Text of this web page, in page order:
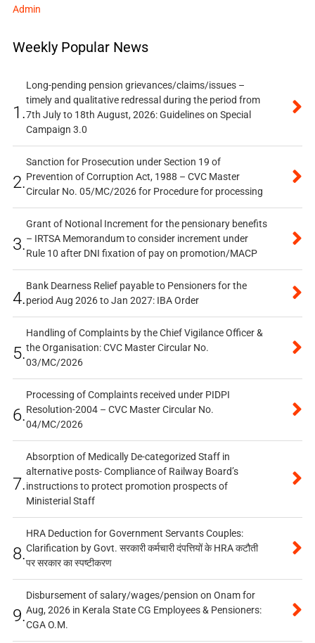
Admin
Weekly Popular News
1.
Long-pending pension grievances/claims/issues –
timely and qualitative redressal during the period from
7th July to 18th August, 2026: Guidelines on Special
Campaign 3.0
2.
Sanction for Prosecution under Section 19 of
Prevention of Corruption Act, 1988 – CVC Master
Circular No. 05/MC/2026 for Procedure for processing
3.
Grant of Notional Increment for the pensionary benefits
– IRTSA Memorandum to consider increment under
Rule 10 after DNI fixation of pay on promotion/MACP
4.
Bank Dearness Relief payable to Pensioners for the
period Aug 2026 to Jan 2027: IBA Order
5.
Handling of Complaints by the Chief Vigilance Officer &
the Organisation: CVC Master Circular No.
03/MC/2026
6.
Processing of Complaints received under PIDPI
Resolution-2004 – CVC Master Circular No.
04/MC/2026
7.
Absorption of Medically De-categorized Staff in
alternative posts- Compliance of Railway Board’s
instructions to protect promotion prospects of
Ministerial Staff
8.
HRA Deduction for Government Servants Couples:
Clarification by Govt. सरकारी कर्मचारी दंपत्तियों के HRA कटौती
पर सरकार का स्पष्टीकरण
9.
Disbursement of salary/wages/pension on Onam for
Aug, 2026 in Kerala State CG Employees & Pensioners:
CGA O.M.